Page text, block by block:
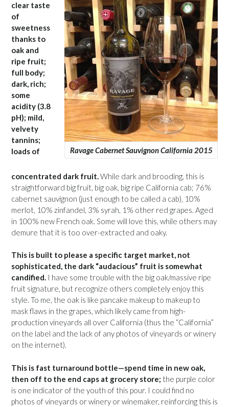
Ravage Cabernet Sauvignon California 2015
clear taste
of
sweetness
thanks to
oak and
ripe fruit;
full body;
dark, rich;
some
acidity (3.8
pH); mild,
velvety
tannins;
loads of
concentrated dark fruit.While dark and brooding, this is
straightforward big fruit, big oak, big ripe California cab; 76%
cabernet sauvignon (just enough to be called a cab), 10%
merlot, 10% zinfandel, 3% syrah, 1% other red grapes. Aged
in 100% new French oak. Some will love this, while others may
demure that it is too over-extracted and oaky.
This is built to please a specific target market, not
sophisticated, the dark “audacious” fruit is somewhat
candified. I have some trouble with the big oak/massive ripe
fruit signature, but recognize others completely enjoy this
style. To me, the oak is like pancake makeup to makeup to
mask flaws in the grapes, which likely came from high-
production vineyards all over California (thus the “California”
on the label and the lack of any photos of vineyards or winery
on the internet).
This is fast turnaround bottle—spend time in new oak,
then off to the end caps at grocery store; the purple color
is one indicator of the youth of this pour. I could find no
photos of vineyards or winery or winemaker, reinforcing this is